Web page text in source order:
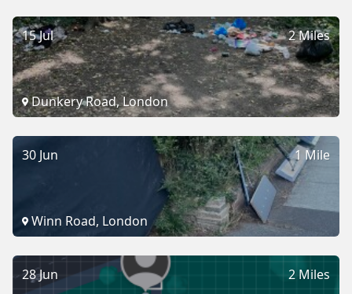
2 Miles
15 Jul
Dunkery Road, London
1 Mile
30 Jun
Winn Road, London
2 Miles
28 Jun